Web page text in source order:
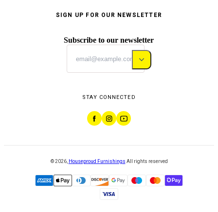
SIGN UP FOR OUR NEWSLETTER
Subscribe to our newsletter
STAY CONNECTED
©2026, Houseproud Furnishings All rights reserved